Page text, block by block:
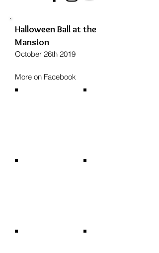
Halloween Ball at the
Mansion
October 26th 2019
More on Facebook